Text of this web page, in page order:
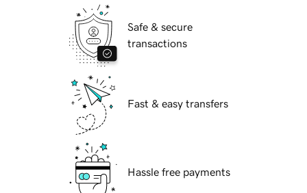
Safe & secure
transactions
Fast & easy transfers
Hassle free payments